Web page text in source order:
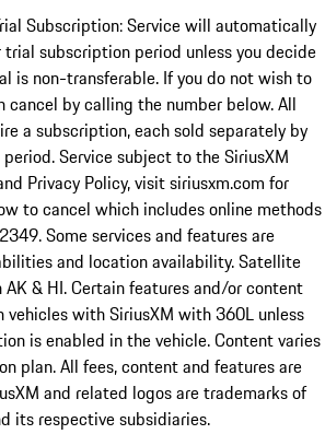
Subscription: Service will automatically
subscription period unless you decide
is non-transferable. If you do not wish to
cancel by calling the number below. All
a subscription, each sold separately by
Service subject to the SiriusXM
Privacy Policy, visit siriusxm.com for
to cancel which includes online methods
Some services and features are
and location availability. Satellite
& HI. Certain features and/or content
vehicles with SiriusXM with 360L unless
is enabled in the vehicle. Content varies
plan. All fees, content and features are
and related logos are trademarks of
its respective subsidiaries.